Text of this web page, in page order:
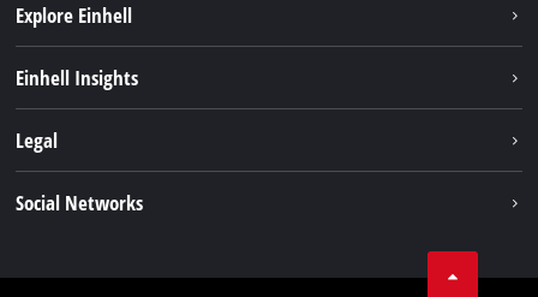
Explore Einhell
Battery system
Einhell Insights
Legal
Social Networks